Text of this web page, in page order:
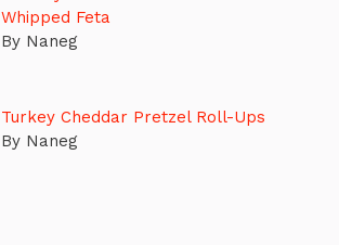
Whipped Feta
By Naneg
Turkey Cheddar Pretzel Roll-Ups
By Naneg